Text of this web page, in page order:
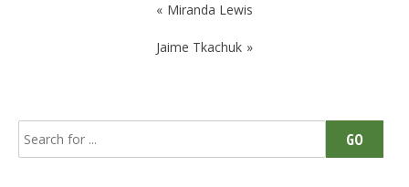
Miranda Lewis
Jaime Tkachuk
Search
for:
GO